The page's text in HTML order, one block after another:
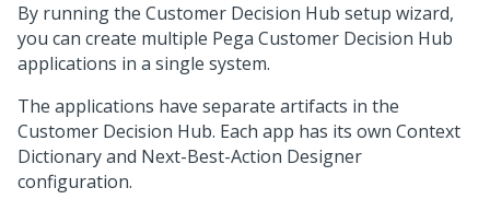
By running the Customer Decision Hub setup wizard,
you can create multiple Pega Customer Decision Hub
applications in a single system.
The applications have separate artifacts in the
Customer Decision Hub. Each app has its own Context
Dictionary and Next-Best-Action Designer
configuration.